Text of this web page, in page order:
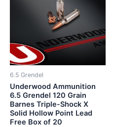
6.5 Grendel
Underwood Ammunition
6.5 Grendel 120 Grain
Barnes Triple-Shock X
Solid Hollow Point Lead
Free Box of 20